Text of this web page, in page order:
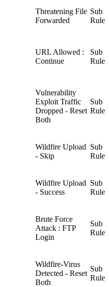
Threatening File
Forwarded
Sub
Rule
URL Allowed :
Continue
Sub
Rule
Vulnerability
Exploit Traffic
Dropped - Reset
Both
Sub
Rule
Wildfire Upload
- Skip
Sub
Rule
Wildfire Upload
- Success
Sub
Rule
Brute Force
Attack : FTP
Login
Sub
Rule
Wildfire-Virus
Detected - Reset
Both
Sub
Rule